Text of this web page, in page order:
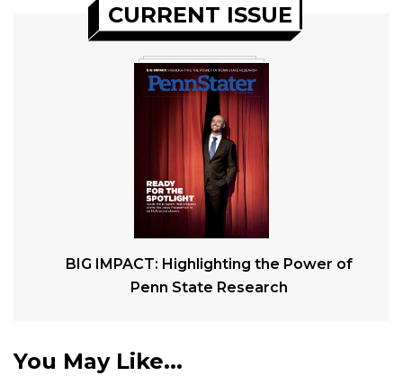
CURRENT ISSUE
BIG IMPACT: Highlighting the Power of
Penn State Research
You May Like...